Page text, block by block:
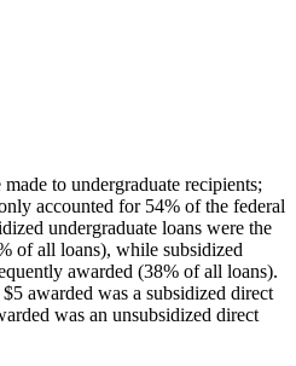
to undergraduate recipients;
accounted for 54% of the federal
undergraduate loans were the
of all loans), while subsidized
awarded (38% of all loans).
awarded was a subsidized direct
was an unsubsidized direct